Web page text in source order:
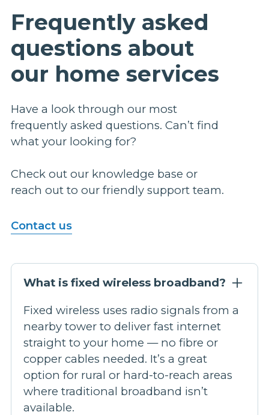
Frequently asked
questions about
our home services
Have a look through our most
frequently asked questions. Can’t find
what your looking for?
Check out our knowledge base or
reach out to our friendly support team.
Contact us
What is fixed wireless broadband?
Fixed wireless uses radio signals from a
nearby tower to deliver fast internet
straight to your home — no fibre or
copper cables needed. It’s a great
option for rural or hard-to-reach areas
where traditional broadband isn’t
available.